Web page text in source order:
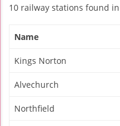
10 railway stations found
Name
Kings Norton
Alvechurch
Northfield